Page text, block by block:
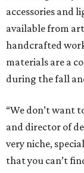
accessories and
available from
handcrafted
materials are a
during the fall
“We don’t want
and director of
very niche,
that you can’t